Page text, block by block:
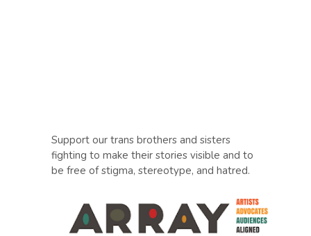
Support our trans brothers and sisters
fighting to make their stories visible and to
be free of stigma, stereotype, and hatred.